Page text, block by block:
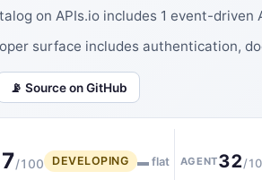
on APIs.io includes 1 event-
surface includes authentication,
📡 Source on GitHub
/100 DEVELOPING ▬ flat AGENT32/